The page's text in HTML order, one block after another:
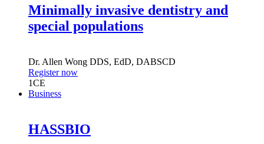
Minimally invasive dentistry and
special populations
Dr. Allen Wong DDS, EdD, DABSCD
Register now
1CE
Business
HASSBIO